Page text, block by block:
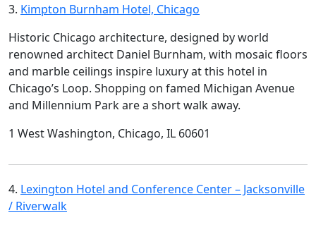
3. Kimpton Burnham Hotel, Chicago
Historic Chicago architecture, designed by world
renowned architect Daniel Burnham, with mosaic floors
and marble ceilings inspire luxury at this hotel in
Chicago’s Loop. Shopping on famed Michigan Avenue
and Millennium Park are a short walk away.
1 West Washington, Chicago, IL 60601
4. Lexington Hotel and Conference Center – Jacksonville
/ Riverwalk